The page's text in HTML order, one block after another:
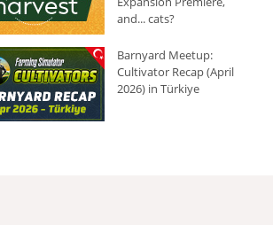
and... cats?
Barnyard Meetup:
Cultivator Recap (April
2026) in Türkiye